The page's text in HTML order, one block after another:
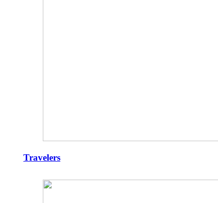
Travelers